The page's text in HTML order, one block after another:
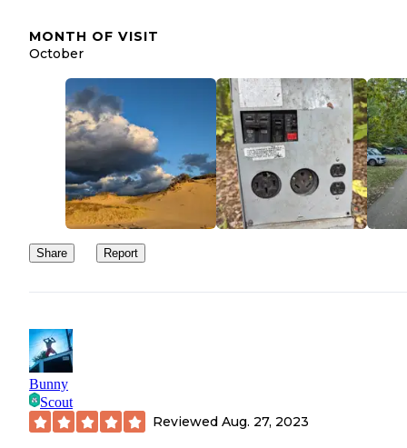
MONTH OF VISIT
October
Share Report
Bunny
Scout
Reviewed Aug. 27, 2023